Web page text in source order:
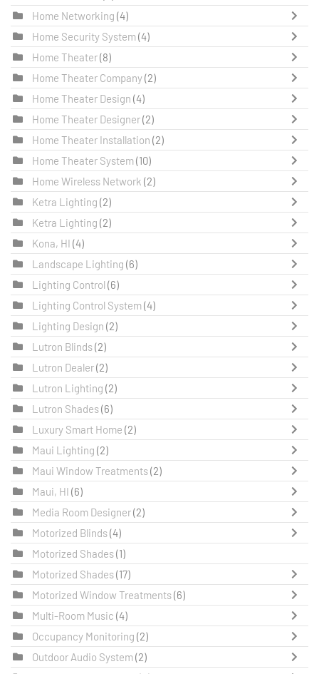
Home Networking (4)
Home Security System(4)
Home Theater(8)
Home Theater Company(2)
Home Theater Design (4)
Home Theater Designer(2)
Home Theater Installation (2)
Home Theater System(10)
Home Wireless Network (2)
Ketra Lighting (2)
Ketra Lighting (2)
Kona, HI (4)
Landscape Lighting (6)
Lighting Control (6)
Lighting Control System(4)
Lighting Design (2)
Lutron Blinds(2)
Lutron Dealer(2)
Lutron Lighting (2)
Lutron Shades(6)
Luxury Smart Home (2)
Maui Lighting (2)
Maui Window Treatments(2)
Maui, HI (6)
Media Room Designer(2)
Motorized Blinds(4)
Motorized Shades(1)
Motorized Shades(17)
Motorized Window Treatments(6)
Multi-Room Music (4)
Occupancy Monitoring (2)
Outdoor Audio System(2)